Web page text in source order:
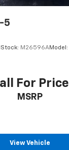
5
Stock: M26596AModel:
For Price
MSRP
View Vehicle